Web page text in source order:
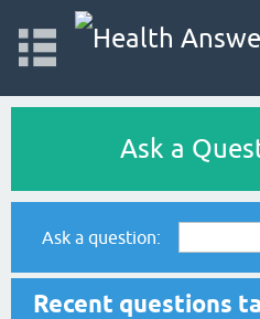
Ask a
Ask a question:
Recent questions